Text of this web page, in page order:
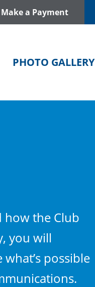
Make a Payment
PHOTO GALLERY
how the Club
you will
possible